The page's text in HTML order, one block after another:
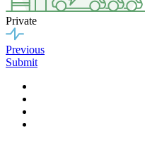
Private
Previous
Submit